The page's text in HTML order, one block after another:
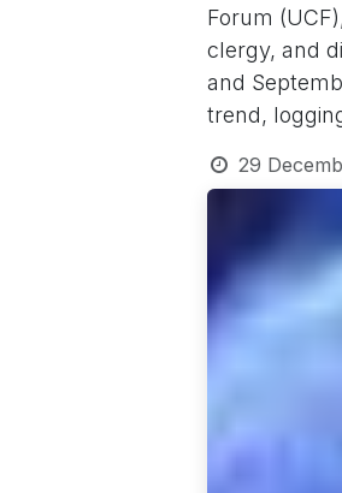
Forum
clergy, and
and
trend,
29